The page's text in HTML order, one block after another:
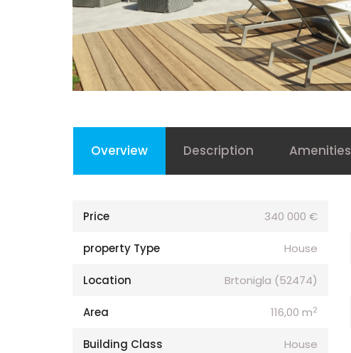
Overview Description Amenities
Price 340 000 €
property Type House
Location Brtonigla (52474)
Area 116,00 m2
Building Class House